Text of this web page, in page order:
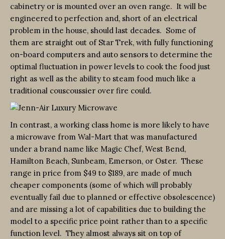
cabinetry or is mounted over an oven range. It will be
engineered to perfection and, short of an electrical
problem in the house, should last decades. Some of
them are straight out of Star Trek, with fully functioning
on-board computers and auto sensors to determine the
optimal fluctuation in power levels to cook the food just
right as well as the ability to steam food much like a
traditional couscoussier over fire could.
In contrast, a working class home is more likely to have
a microwave from Wal-Mart that was manufactured
under a brand name like Magic Chef, West Bend,
Hamilton Beach, Sunbeam, Emerson, or Oster. These
range in price from $49 to $189, are made of much
cheaper components (some of which will probably
eventually fail due to planned or effective obsolescence)
and are missing a lot of capabilities due to building the
model to a specific price point rather than to a specific
function level. They almost always sit on top of